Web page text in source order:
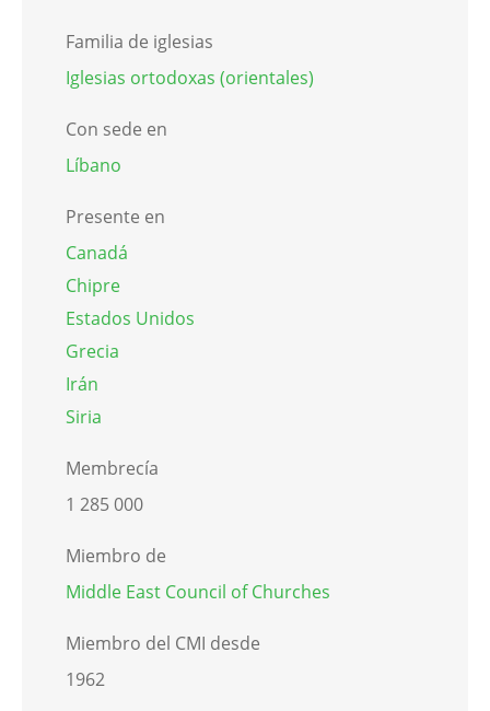
Familia de iglesias
Iglesias ortodoxas (orientales)
Con sede en
Líbano
Presente en
Canadá
Chipre
Estados Unidos
Grecia
Irán
Siria
Membrecía
1 285 000
Miembro de
Middle East Council of Churches
Miembro del CMI desde
1962